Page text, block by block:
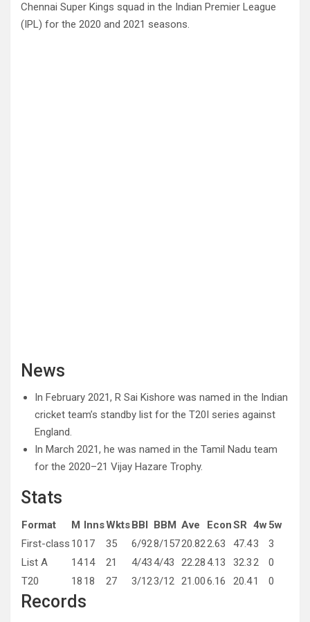
Chennai Super Kings squad in the Indian Premier League
(IPL) for the 2020 and 2021 seasons.
News
In February 2021, R Sai Kishore was named in the Indian
cricket team’s standby list for the T20I series against
England.
In March 2021, he was named in the Tamil Nadu team
for the 2020–21 Vijay Hazare Trophy.
Stats
Format M InnsWktsBBI BBM Ave EconSR 4w5w
First-class 10 17 35 6/928/15720.822.63 47.43
3
List A
1414 21 4/434/43 22.284.13 32.32
0
T20
18 18 27 3/123/12 21.006.16 20.41 0
Records